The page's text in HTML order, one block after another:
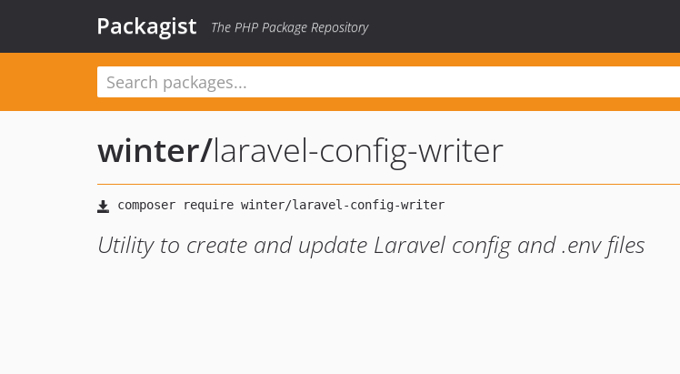
Packagist The PHP Package Repository
winter/laravel-config-writer
Utility to create and update Laravel config and .env files